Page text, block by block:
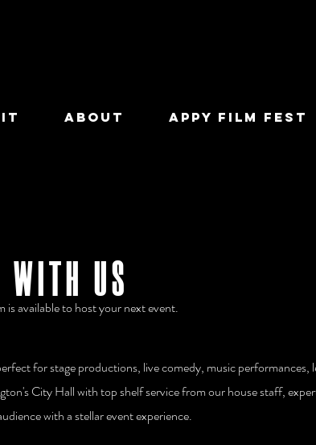
ABOUT APPY FILM FEST
WITH US
available to host your next event.
for stage productions, live comedy, music performances,
City Hall with top shelf service from our house staff,
with a stellar event experience.